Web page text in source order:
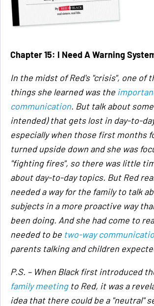
Chapter 15: I Need A Warning
In the midst of Red's "crisis", one of
things she learned was the
communication. But talk about
intended) that gets lost in day-to-
especially when those first months
turned upside down and she was
"fighting fires", so there was little
about day-to-day topics. But Red
needed a way for the family to talk
subjects in a more proactive way
been doing. And she had come to
needed to be two-way
parents talking and children
P.S. – When Black first introduced
family meetingto Red, it was a
idea that there could be a "neutral"